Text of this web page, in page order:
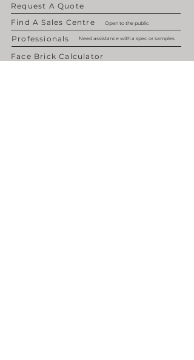
Request A Quote
Open to the public
Find A Sales Centre
Professionals
Need assistance with a spec or samples
Face Brick Calculator